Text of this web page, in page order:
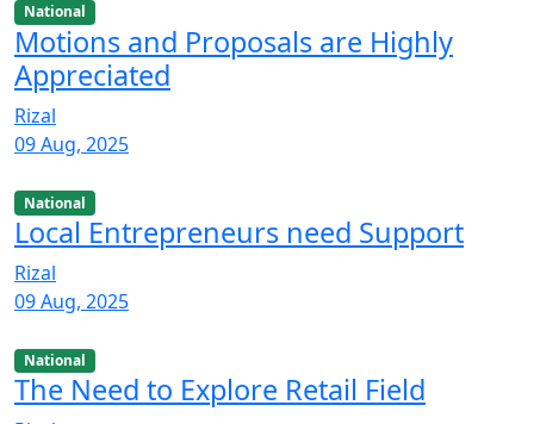
National
Motions and Proposals are Highly
Appreciated
Rizal
09 Aug, 2025
National
Local Entrepreneurs need Support
Rizal
09 Aug, 2025
National
The Need to Explore Retail Field